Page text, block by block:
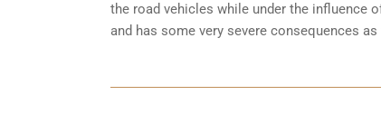
the road vehicles while under the influence
and has some very severe consequences